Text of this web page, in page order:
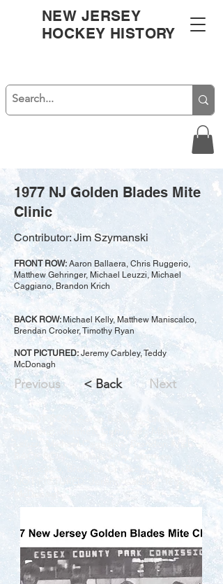
NEW JERSEY
HOCKEY HISTORY
1977 NJ Golden Blades Mite
Clinic
Contributor: Jim Szymanski
FRONT ROW: Aaron Ballaera, Chris Ruggerio,
Matthew Gehringer, Michael Leuzzi, Michael
Caggiano, Brandon Krich
BACK ROW:Michael Kelly, Matthew Maniscalco,
Brendan Crooker, Timothy Ryan
NOT PICTURED: Jeremy Carbley, Teddy
McDonagh
Previous < Back Next
FRONT ROW: Aaron Ballaera, Chris
Ruggerio, Matthew Gehringer, Michael
Leuzzi, Michael Caggiano, Brandon Krich
BACK ROW: Michael Kelly, Matthew
Maniscalco, Brendan Crooker, Timothy Ryan
NOT PICTURED: Jeremy Carbley, Teddy
McDonagh